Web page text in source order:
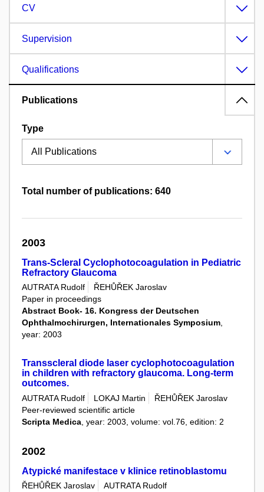
CV
Supervision
Qualifications
Publications
Type
Total number of publications: 640
2003
Trans-Scleral Cyclophotocoagulation in Pediatric
Refractory Glaucoma
AUTRATA Rudolf
ŘEHŮŘEK Jaroslav
Paper in proceedings
Abstract Book- 16. Kongress der Deutschen
Ophthalmochirurgen, Internationales Symposium,
year: 2003
Transscleral diode laser cyclophotocoagulation
in children with refractory glaucoma. Long-term
outcomes.
AUTRATA Rudolf LOKAJ Martin
ŘEHŮŘEK Jaroslav
Peer-reviewed scientific article
Scripta Medica , year: 2003, volume: vol.76, edition: 2
2002
Atypické manifestace v klinice retinoblastomu
ŘEHŮŘEK Jaroslav
AUTRATA Rudolf